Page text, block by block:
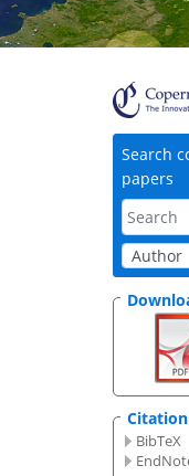
Search
papers
Citation
BibTeX